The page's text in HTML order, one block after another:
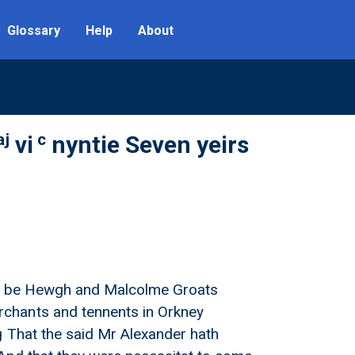
Glossary Help About
vi c nyntie Seven yeirs
Hewgh and Malcolme Groats
and tennents in Orkney
the said Mr Alexander hath